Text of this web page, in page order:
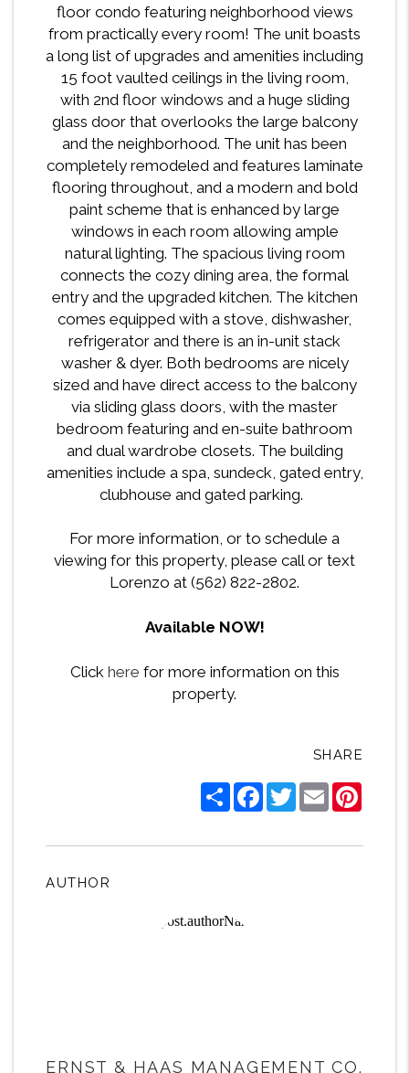
floor condo featuring neighborhood views
from practically every room! The unit boasts
a long list of upgrades and amenities including
15 foot vaulted ceilings in the living room,
with 2nd floor windows and a huge sliding
glass door that overlooks the large balcony
and the neighborhood. The unit has been
completely remodeled and features laminate
flooring throughout, and a modern and bold
paint scheme that is enhanced by large
windows in each room allowing ample
natural lighting. The spacious living room
connects the cozy dining area, the formal
entry and the upgraded kitchen. The kitchen
comes equipped with a stove, dishwasher,
refrigerator and there is an in-unit stack
washer & dyer. Both bedrooms are nicely
sized and have direct access to the balcony
via sliding glass doors, with the master
bedroom featuring and en-suite bathroom
and dual wardrobe closets. The building
amenities include a spa, sundeck, gated entry,
clubhouse and gated parking.
For more information, or to schedule a
viewing for this property, please call or text
Lorenzo at (562) 822-2802.
Available NOW!
Click here for more information on this
property.
SHARE
ShareFacebook
TwitterEmail
AUTHOR
ERNST & HAAS MANAGEMENT CO.